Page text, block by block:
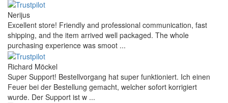
Nerijus
Excellent store! Friendly and professional communication, fast
shipping, and the item arrived well packaged. The whole
purchasing experience was smoot ...
Richard Möckel
Super Support! Bestellvorgang hat super funktioniert. Ich einen
Feuer bei der Bestellung gemacht, welcher sofort korrigiert
wurde. Der Support ist w ...